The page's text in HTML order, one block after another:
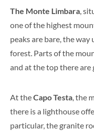
The Monte Limbara,
one of the highest
peaks are bare, the
forest. Parts of the
and at the top there
At theCapo Testa, the
there is a lighthouse
particular,the granite